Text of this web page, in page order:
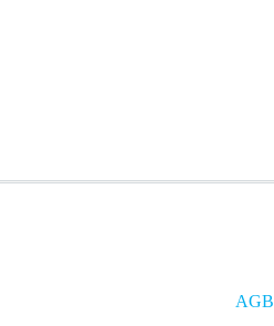
AGB